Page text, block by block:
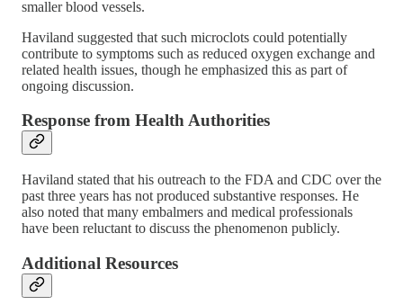
smaller blood vessels.
Haviland suggested that such microclots could potentially
contribute to symptoms such as reduced oxygen exchange and
related health issues, though he emphasized this as part of
ongoing discussion.
Response from Health Authorities
Haviland stated that his outreach to the FDA and CDC over the
past three years has not produced substantive responses. He
also noted that many embalmers and medical professionals
have been reluctant to discuss the phenomenon publicly.
Additional Resources